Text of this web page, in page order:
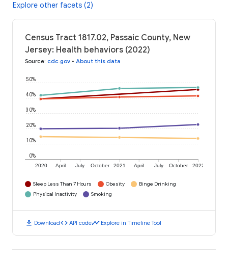
Explore other facets (2)
Census Tract 1817.02, Passaic County, New
Jersey: Health behaviors (2022)
Source: cdc.gov • About this data
2020 April July October 2021 April July October 2022
0%
10%
20%
30%
40%
50%
Sleep Less Than 7 Hours Obesity
Binge Drinking
Physical Inactivity
Smoking
download Downloadcode API codetimeline Explore in Timeline Tool